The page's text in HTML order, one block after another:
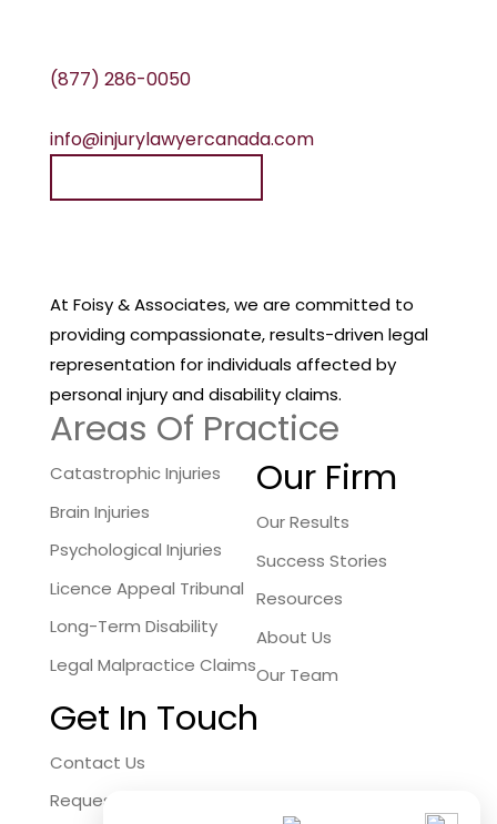
(877) 286-0050
info@injurylawyercanada.com
At Foisy & Associates, we are committed to
providing compassionate, results-driven legal
representation for individuals affected by
personal injury and disability claims.
Areas Of Practice
Catastrophic Injuries
Brain Injuries
Psychological Injuries
Licence Appeal Tribunal
Long-Term Disability
Legal Malpractice Claims
Our Firm
Our Results
Success Stories
Resources
About Us
Our Team
Get In Touch
Contact Us
Request a Free Consultation